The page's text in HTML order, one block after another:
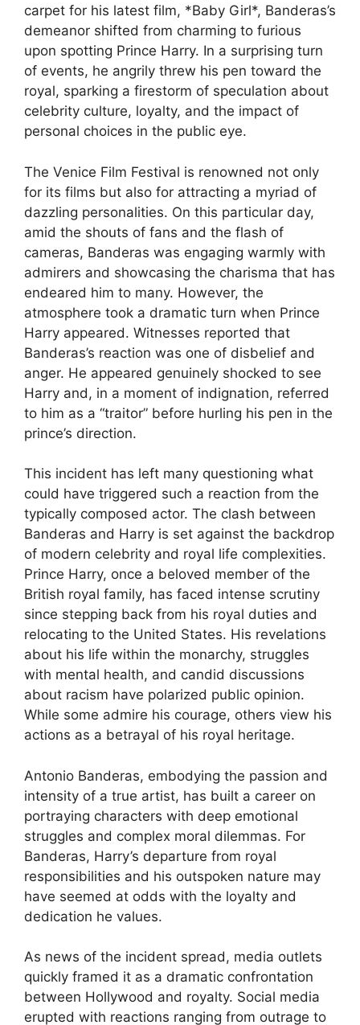
carpet for his latest film, *Baby Girl*, Banderas’s
demeanor shifted from charming to furious
upon spotting Prince Harry. In a surprising turn
of events, he angrily threw his pen toward the
royal, sparking a firestorm of speculation about
celebrity culture, loyalty, and the impact of
personal choices in the public eye.
The Venice Film Festival is renowned not only
for its films but also for attracting a myriad of
dazzling personalities. On this particular day,
amid the shouts of fans and the flash of
cameras, Banderas was engaging warmly with
admirers and showcasing the charisma that has
endeared him to many. However, the
atmosphere took a dramatic turn when Prince
Harry appeared. Witnesses reported that
Banderas’s reaction was one of disbelief and
anger. He appeared genuinely shocked to see
Harry and, in a moment of indignation, referred
to him as a “traitor” before hurling his pen in the
prince’s direction.
This incident has left many questioning what
could have triggered such a reaction from the
typically composed actor. The clash between
Banderas and Harry is set against the backdrop
of modern celebrity and royal life complexities.
Prince Harry, once a beloved member of the
British royal family, has faced intense scrutiny
since stepping back from his royal duties and
relocating to the United States. His revelations
about his life within the monarchy, struggles
with mental health, and candid discussions
about racism have polarized public opinion.
While some admire his courage, others view his
actions as a betrayal of his royal heritage.
Antonio Banderas, embodying the passion and
intensity of a true artist, has built a career on
portraying characters with deep emotional
struggles and complex moral dilemmas. For
Banderas, Harry’s departure from royal
responsibilities and his outspoken nature may
have seemed at odds with the loyalty and
dedication he values.
As news of the incident spread, media outlets
quickly framed it as a dramatic confrontation
between Hollywood and royalty. Social media
erupted with reactions ranging from outrage to